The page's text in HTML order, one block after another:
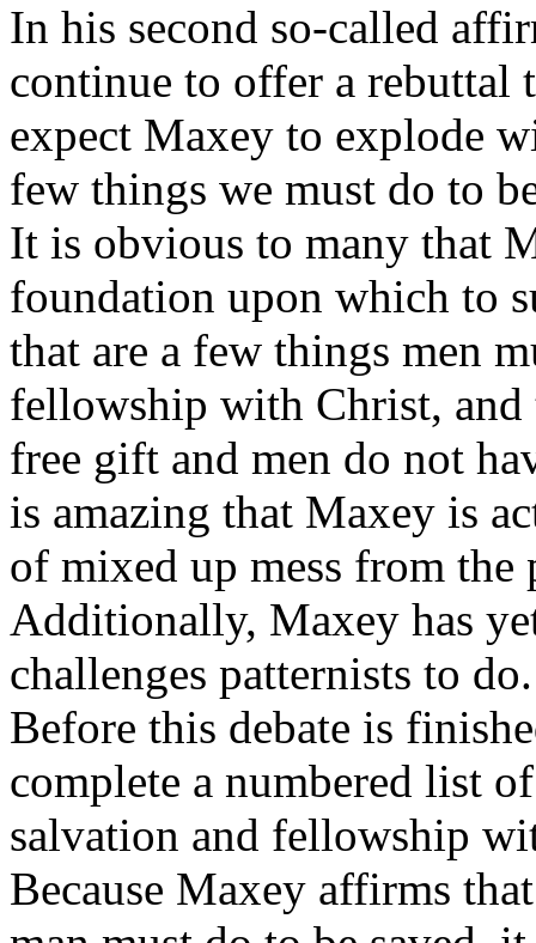
In his second so-called
continue to offer a rebuttal
expect Maxey to explode
few things we must do to
It is obvious to many that
foundation upon which to
that are a few things men
fellowship with Christ, and
free gift and men do not
is amazing that Maxey is
of mixed up mess from the
Additionally, Maxey has
challenges patternists to
Before this debate is
complete a numbered list
salvation and fellowship
Because Maxey affirms